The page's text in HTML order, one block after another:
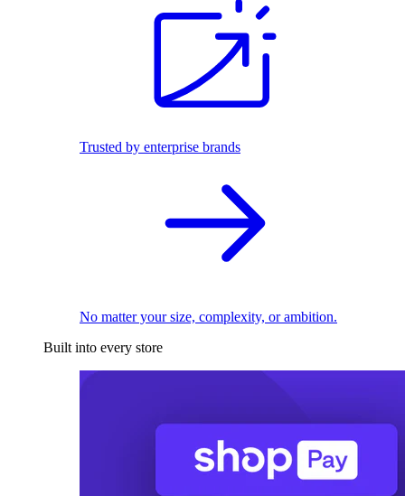
Trusted by enterprise brands
No matter your size, complexity, or ambition.
Built into every store